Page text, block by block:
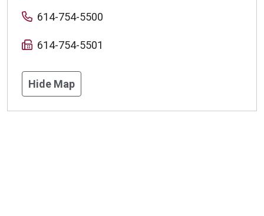
614-754-5500
614-754-5501
Hide Map